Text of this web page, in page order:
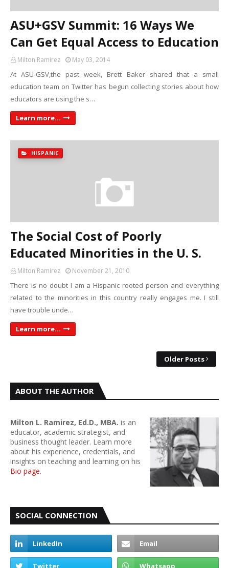
ASU+GSV Summit: 16 Ways We
Can Get Equal Access to Education
Milton Ramirez May 03, 2014
At ASU-GSV,the past week, Brett Baker shared that a small
education team on Twitter has begun collecting stories about how
educators are using the s…
Learn more...
HISPANIC
The Social Cost of Poorly
Educated Minorities in the U. S.
Milton Ramirez November 21, 2010
There is no doubt I am a Hispanic rooted person and everything
related to the minorities in this country really engages me. I still
have trouble unde…
Learn more...
Older Posts
ABOUT THE AUTHOR
Milton L. Ramirez, Ed.D., MBA. is an
educator, academic strategist, and
business thought leader. Learn more
about his experience, credentials, and
insights on teaching and learning on his
Bio page.
SOCIAL CONNECTION